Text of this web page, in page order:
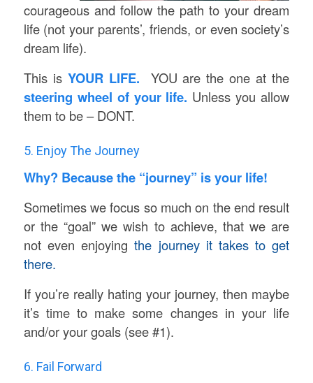
courageous and follow the path to your dream
life (not your parents’, friends, or even society’s
dream life).
This is YOUR LIFE. YOU are the one at the
steering wheel of your life. Unless you allow
them to be – DONT.
5. Enjoy The Journey
Why? Because the “journey” is your life!
Sometimes we focus so much on the end result
or the “goal” we wish to achieve, that we are
not even enjoyingthe journey it takes to get
there.
If you’re really hating your journey, then maybe
it’s time to make some changes in your life
and/or your goals (see #1).
6. Fail Forward